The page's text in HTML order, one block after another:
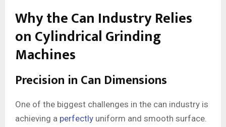
Why the Can Industry Relies
on Cylindrical Grinding
Machines
Precision in Can Dimensions
One of the biggest challenges in the can industry is
achieving a perfectly uniform and smooth surface.